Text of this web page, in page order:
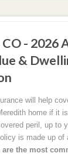
- 2026
&
will help
home if it
peril, up to
is made up of
are the most